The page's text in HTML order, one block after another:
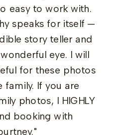
easy to work with.
speaks for itself —
story teller and
eye. I will
for these photos
family. If you are
photos, I HIGHLY
booking with